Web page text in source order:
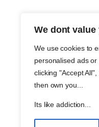
We dont
We use cookies to
personalised ads
clicking "Accept
then own you...
Its like addiction...